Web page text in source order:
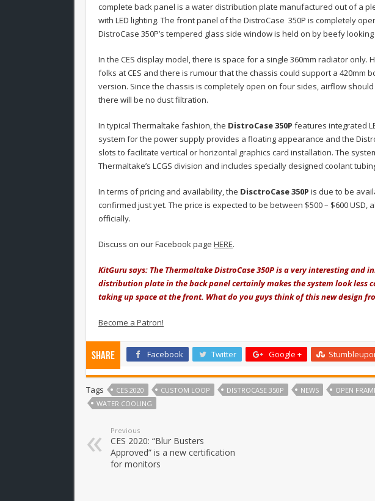
complete back panel is a water distribution plate manufactured out of a
with LED lighting. The front panel of the DistroCase 350P is completely
DistroCase 350P’s tempered glass side window is held on by beefy
In the CES display model, there is space for a single 360mm radiator only.
folks at CES and there is rumour that the chassis could support a 420mm
version. Since the chassis is completely open on four sides, airflow
there will be no dust filtration.
In typical Thermaltake fashion, the DistroCase 350P features integrated
system for the power supply provides a floating appearance and the
slots to facilitate vertical or horizontal graphics card installation. The
Thermaltake’s LCGS division and includes specially designed coolant
In terms of pricing and availability, the DisctroCase 350P is due to be
confirmed just yet. The price is expected to be between $500 – $600
officially.
Discuss on our Facebook page HERE.
KitGuru says: The Thermaltake DistroCase 350P is a very interesting
distribution plate in the back panel certainly makes the system look less
taking up space at the front. What do you guys think of this new design
Become a Patron!
Share Facebook Twitter Google +
Tags CES 2020 CUSTOM LOOP DISTROCASE 350P NEWS OPEN
WATER COOLING
Previous
CES 2020: “Blur Busters
Approved” is a new certification
for monitors